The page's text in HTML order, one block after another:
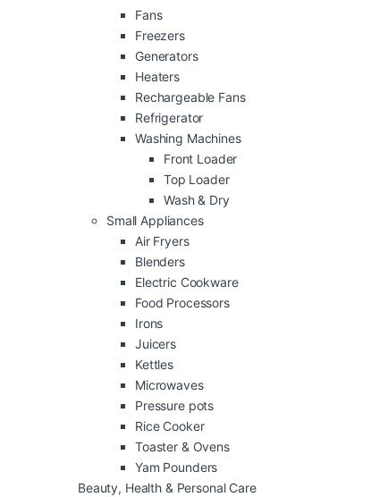
Fans
Freezers
Generators
Heaters
Rechargeable Fans
Refrigerator
Washing Machines
Front Loader
Top Loader
Wash & Dry
Small Appliances
Air Fryers
Blenders
Electric Cookware
Food Processors
Irons
Juicers
Kettles
Microwaves
Pressure pots
Rice Cooker
Toaster & Ovens
Yam Pounders
Beauty, Health & Personal Care